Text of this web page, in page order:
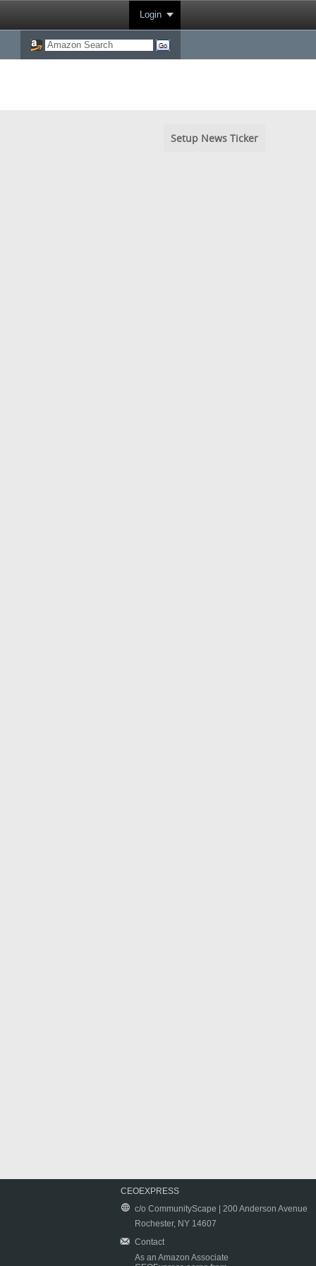
Login
Setup News Ticker
CEOEXPRESS
c/o CommunityScape | 200 Anderson Avenue
Rochester, NY 14607
Contact
As an Amazon Associate